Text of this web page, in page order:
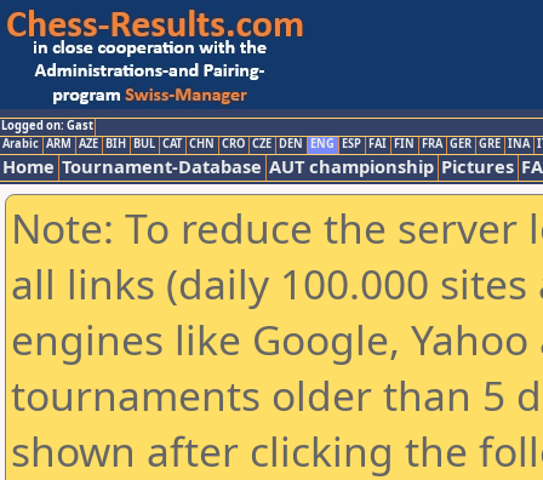
Logged on: Gast
Arabic ARM AZE BIH BUL CAT CHN CRO CZE DEN ENG ESP FAI FIN FRA GER GRE INA
Home Tournament-Database AUT championship Pictures
Note: To reduce the
all links (daily 100.000
engines like Google,
tournaments older than 5
shown after clicking the